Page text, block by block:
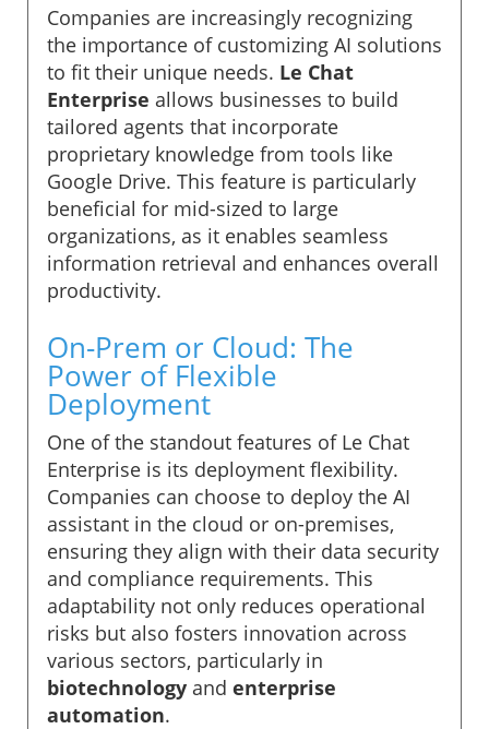
Companies are increasingly recognizing
the importance of customizing AI solutions
to fit their unique needs. Le Chat
Enterprise allows businesses to build
tailored agents that incorporate
proprietary knowledge from tools like
Google Drive. This feature is particularly
beneficial for mid-sized to large
organizations, as it enables seamless
information retrieval and enhances overall
productivity.
On-Prem or Cloud: The
Power of Flexible
Deployment
One of the standout features of Le Chat
Enterprise is its deployment flexibility.
Companies can choose to deploy the AI
assistant in the cloud or on-premises,
ensuring they align with their data security
and compliance requirements. This
adaptability not only reduces operational
risks but also fosters innovation across
various sectors, particularly in
biotechnology and enterprise
automation.